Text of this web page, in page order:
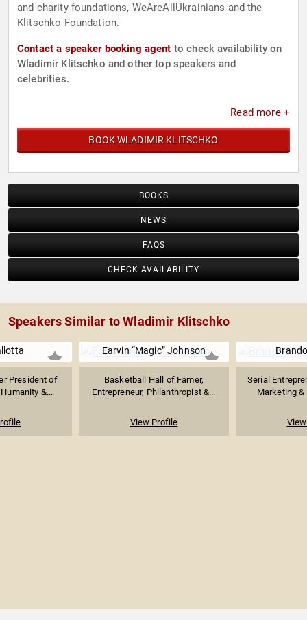
and charity foundations, WeAreAllUkrainians and the
Klitschko Foundation.
Contact a speaker booking agent to check availability on
Wladimir Klitschko and other top speakers and
celebrities.
Read more +
BOOK WLADIMIR KLITSCHKO
BOOKS
NEWS
FAQS
CHECK AVAILABILITY
Speakers Similar to Wladimir Klitschko
President of
&...
Earvin “Magic” Johnson
Basketball Hall of Famer,
Entrepreneur, Philanthropist &...
View Profile
Serial
Marketing &